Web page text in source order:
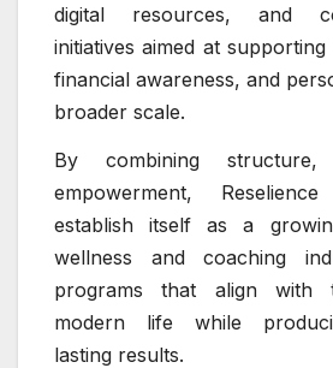
digital resources, and
initiatives aimed at supporting
financial awareness, and
broader scale.
By combining
empowerment,
establish itself as a
wellness and coaching
programs that align with
modern life while
lasting results.